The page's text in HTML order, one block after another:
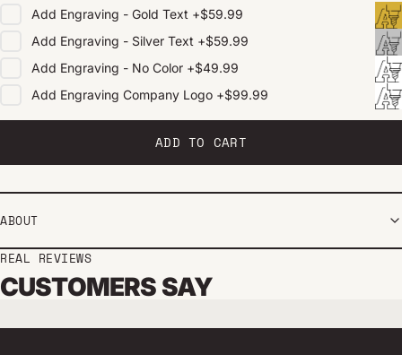
Add Engraving - Gold Text +$59.99
Add Engraving - Silver Text +$59.99
Add Engraving - No Color +$49.99
Add Engraving Company Logo +$99.99
ADD TO CART
ABOUT
REAL REVIEWS
CUSTOMERS SAY